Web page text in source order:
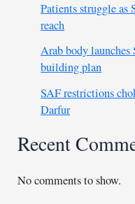
Patients struggle as
reach
Arab body
building plan
SAF restrictions
Darfur
Recent
No comments to show.